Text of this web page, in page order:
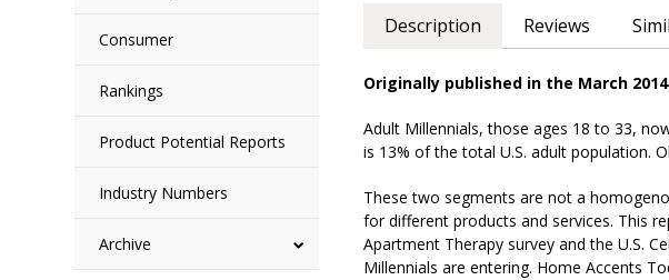
Consumer
Rankings
Product Potential Reports
Industry Numbers
Archive
Description Reviews
Originally published in the March
Adult Millennials, those ages 18 to 33,
is 13% of the total U.S. adult population.
These two segments are not a
for different products and services. This
Apartment Therapy survey and the U.S.
Millennials are entering. Home Accents